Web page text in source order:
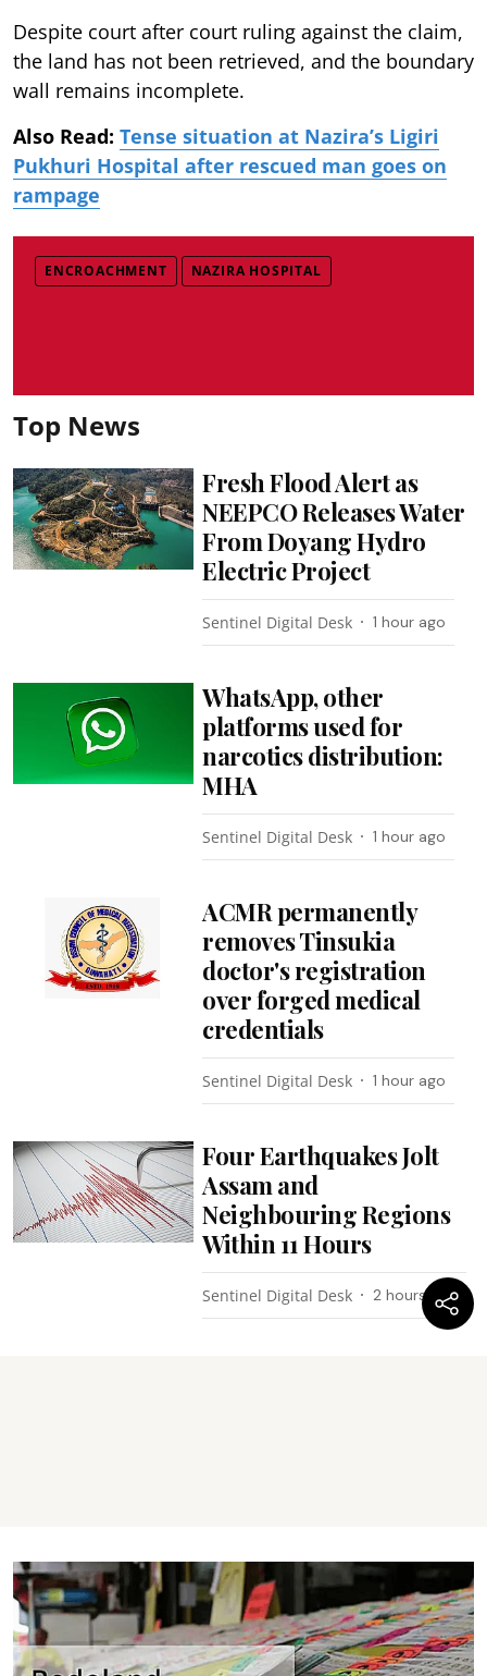
Despite court after court ruling against the claim,
the land has not been retrieved, and the boundary
wall remains incomplete.
Also Read: Tense situation at Nazira’s Ligiri
Pukhuri Hospital after rescued man goes on
rampage
ENCROACHMENT NAZIRA HOSPITAL
Top News
Fresh Flood Alert as
NEEPCO Releases Water
From Doyang Hydro
Electric Project
Sentinel Digital Desk 1 hour ago
WhatsApp, other
platforms used for
narcotics distribution:
MHA
Sentinel Digital Desk 1 hour ago
ACMR permanently
removes Tinsukia
doctor's registration
over forged medical
credentials
Sentinel Digital Desk 1 hour ago
Four Earthquakes Jolt
Assam and
Neighbouring Regions
Within 11 Hours
Sentinel Digital Desk 2 hours ago